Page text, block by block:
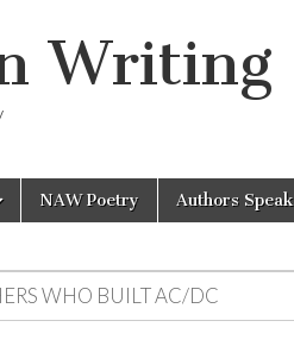
Writing
NAW Poetry Authors Speak
WHO BUILT AC/DC